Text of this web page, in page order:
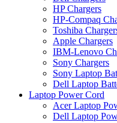
HP Chargers
HP-Compaq
Toshiba
Apple Chargers
IBM-Lenovo
Sony Chargers
Sony Laptop
Dell Laptop
Laptop Power Cord
Acer Laptop
Dell Laptop